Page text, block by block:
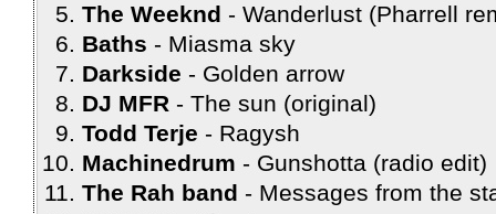
The Weeknd
Wanderlust (Pharrell
Baths
Miasma sky
Darkside
Golden arrow
DJ MFR
The sun (original)
Todd Terje
Ragysh
Machinedrum
Gunshotta (radio edit)
The Rah band
Messages from the